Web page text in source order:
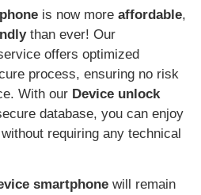
is now more affordable,
than ever! Our
offers optimized
process, ensuring no risk
With our Device unlock
database, you can enjoy
requiring any technical
smartphone will remain